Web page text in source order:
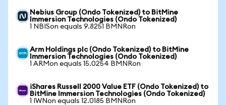
Nebius Group (Ondo Tokenized) to BitMine
Immersion Technologies (Ondo Tokenized)
1 NBISon equals 9.8251 BMNRon
Arm Holdings plc (Ondo Tokenized) to BitMine
Immersion Technologies (Ondo Tokenized)
1 ARMon equals 15.0254 BMNRon
iShares Russell 2000 Value ETF (Ondo Tokenized) to
BitMine Immersion Technologies (Ondo Tokenized)
1 IWNon equals 12.0185 BMNRon